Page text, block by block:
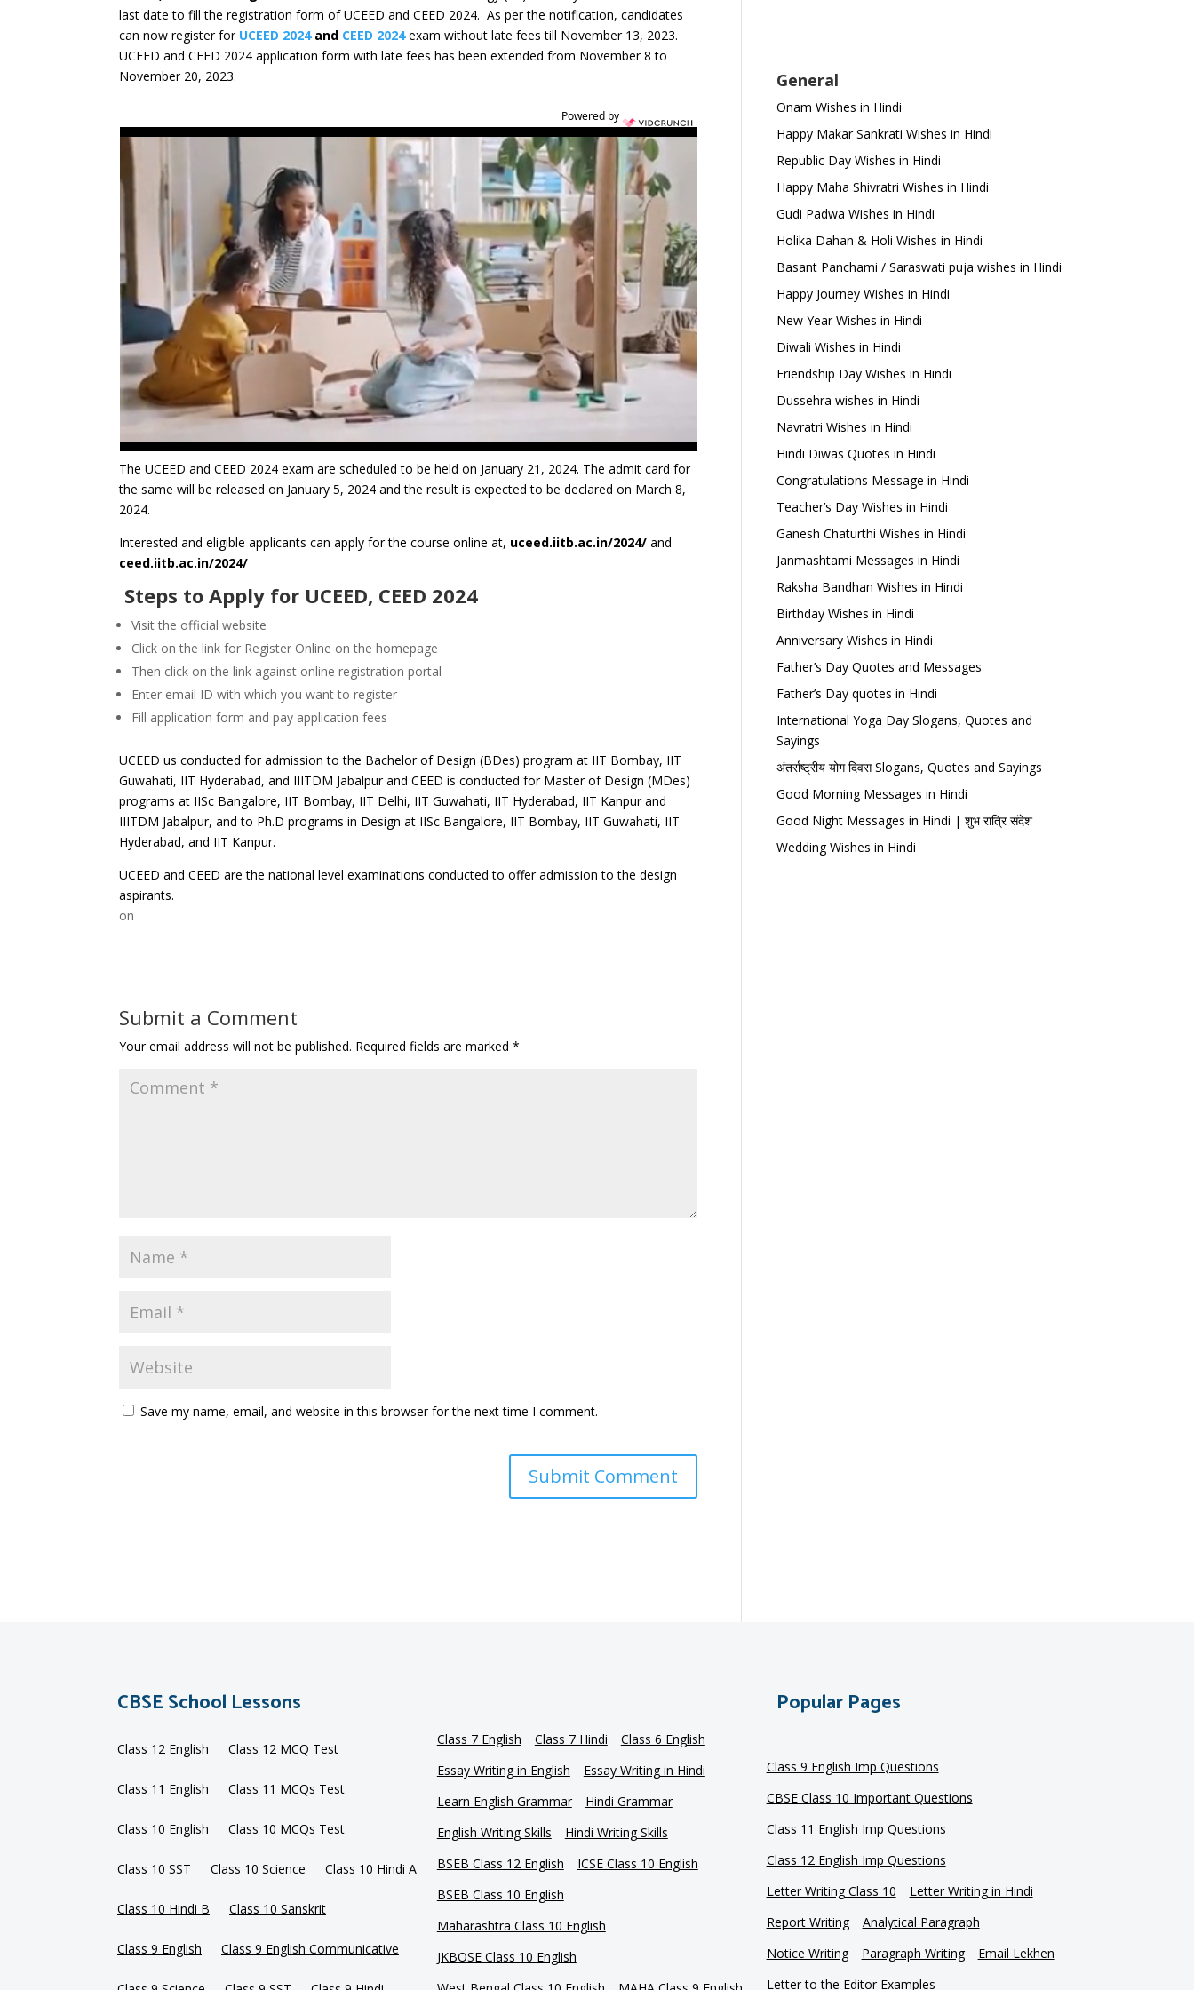
last date to fill the registration form of UCEED and CEED 2024. As per the notification, candidates
can now register for UCEED 2024and CEED 2024exam without late fees till November 13, 2023.
UCEED and CEED 2024 application form with late fees has been extended from November 8 to
November 20, 2023.
Powered by
The UCEED and CEED 2024 exam are scheduled to be held on January 21, 2024. The admit card for
the same will be released on January 5, 2024 and the result is expected to be declared on March 8,
2024.
Interested and eligible applicants can apply for the course online at, uceed.iitb.ac.in/2024/and
ceed.iitb.ac.in/2024/
Steps to Apply for UCEED, CEED 2024
Visit the official website
Click on the link for Register Online on the homepage
Then click on the link against online registration portal
Enter email ID with which you want to register
Fill application form and pay application fees
UCEED us conducted for admission to the Bachelor of Design (BDes) program at IIT Bombay, IIT
Guwahati, IIT Hyderabad, and IIITDM Jabalpur and CEED is conducted for Master of Design (MDes)
programs at IISc Bangalore, IIT Bombay, IIT Delhi, IIT Guwahati, IIT Hyderabad, IIT Kanpur and
IIITDM Jabalpur, and to Ph.D programs in Design at IISc Bangalore, IIT Bombay, IIT Guwahati, IIT
Hyderabad, and IIT Kanpur.
UCEED and CEED are the national level examinations conducted to offer admission to the design
aspirants.
on
Submit a Comment
Your email address will not be published. Required fields are marked*
Save my name, email, and website in this browser for the next time I comment.
General
Onam Wishes in Hindi
Happy Makar Sankrati Wishes in Hindi
Republic Day Wishes in Hindi
Happy Maha Shivratri Wishes in Hindi
Gudi Padwa Wishes in Hindi
Holika Dahan & Holi Wishes in Hindi
Basant Panchami / Saraswati puja wishes in Hindi
Happy Journey Wishes in Hindi
New Year Wishes in Hindi
Diwali Wishes in Hindi
Friendship Day Wishes in Hindi
Dussehra wishes in Hindi
Navratri Wishes in Hindi
Hindi Diwas Quotes in Hindi
Congratulations Message in Hindi
Teacher’s Day Wishes in Hindi
Ganesh Chaturthi Wishes in Hindi
Janmashtami Messages in Hindi
Raksha Bandhan Wishes in Hindi
Birthday Wishes in Hindi
Anniversary Wishes in Hindi
Father’s Day Quotes and Messages
Father’s Day quotes in Hindi
International Yoga Day Slogans, Quotes and
Sayings
अंतर्राष्ट्रीय योग दिवस Slogans, Quotes and Sayings
Good Morning Messages in Hindi
Good Night Messages in Hindi | शुभ रात्रि संदेश
Wedding Wishes in Hindi
CBSE School Lessons
Class 12 English Class 12 MCQ Test
Class 11 English Class 11 MCQs Test
Class 10 English Class 10 MCQs Test
Class 10 SST Class 10 Science Class 10 Hindi A
Class 10 Hindi B Class 10 Sanskrit
Class 9 English Class 9 English Communicative
Class 7 English Class 7 Hindi
Class 6 English
Essay Writing in English
Essay Writing in Hindi
Learn English Grammar
Hindi Grammar
English Writing Skills
Hindi Writing Skills
BSEB Class 12 English
ICSE Class 10 English
BSEB Class 10 English
Maharashtra Class 10 English
JKBOSE Class 10 English
Popular Pages
Class 9 English Imp Questions
CBSE Class 10 Important Questions
Class 11 English Imp Questions
Class 12 English Imp Questions
Letter Writing Class 10
Letter Writing in Hindi
Report Writing
Analytical Paragraph
Notice Writing
Paragraph Writing
Email Lekhen
Letter to the Editor Examples